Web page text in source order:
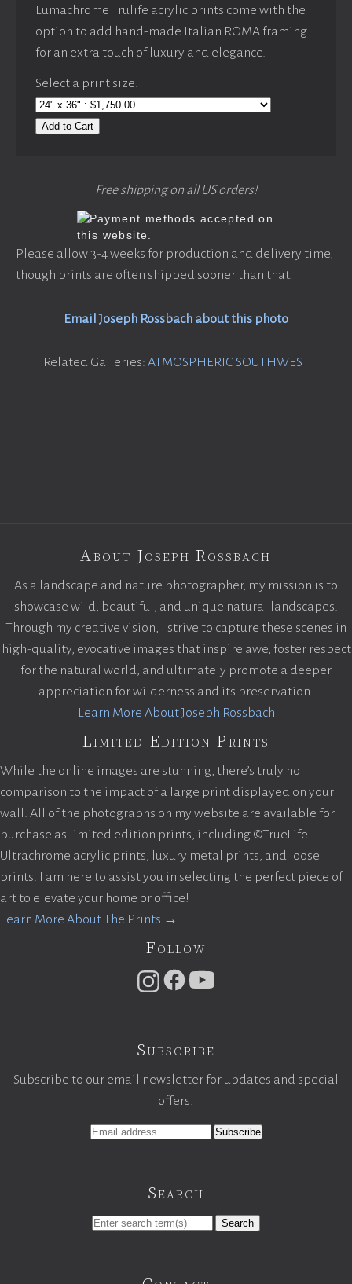
Lumachrome Trulife acrylic prints come with the
option to add hand-made Italian ROMA framing
for an extra touch of luxury and elegance.
Select a print size:
Add to Cart
Free shipping on all US orders!
Please allow 3-4 weeks for production and delivery time,
though prints are often shipped sooner than that.
Email Joseph Rossbach about this photo
Related Galleries: ATMOSPHERIC SOUTHWEST
About Joseph Rossbach
As a landscape and nature photographer, my mission is to
showcase wild, beautiful, and unique natural landscapes.
Through my creative vision, I strive to capture these scenes in
high-quality, evocative images that inspire awe, foster respect
for the natural world, and ultimately promote a deeper
appreciation for wilderness and its preservation.
Learn More About Joseph Rossbach
Limited Edition Prints
While the online images are stunning, there’s truly no
comparison to the impact of a large print displayed on your
wall. All of the photographs on my website are available for
purchase as limited edition prints, including ©TrueLife
Ultrachrome acrylic prints, luxury metal prints, and loose
prints. I am here to assist you in selecting the perfect piece of
art to elevate your home or office!
Learn More About The Prints →
Follow
Subscribe
Subscribe to our email newsletter for updates and special
offers!
Search
Search